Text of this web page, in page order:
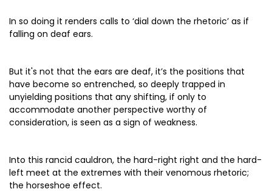
In so doing it renders calls to ‘dial down the rhetoric’ as if
falling on deaf ears.
But it's not that the ears are deaf, it’s the positions that
have become so entrenched, so deeply trapped in
unyielding positions that any shifting, if only to
accommodate another perspective worthy of
consideration, is seen as a sign of weakness.
Into this rancid cauldron, the hard-right right and the hard-
left meet at the extremes with their venomous rhetoric;
the horseshoe effect.